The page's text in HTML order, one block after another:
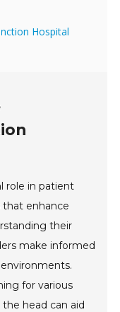
Hospital
role in patient
that enhance
their
make informed
for various
head can aid